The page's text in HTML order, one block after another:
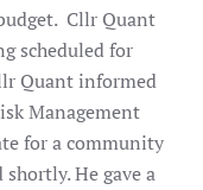
Cllr Quant
scheduled for
Quant informed
Management
for a community
He gave a